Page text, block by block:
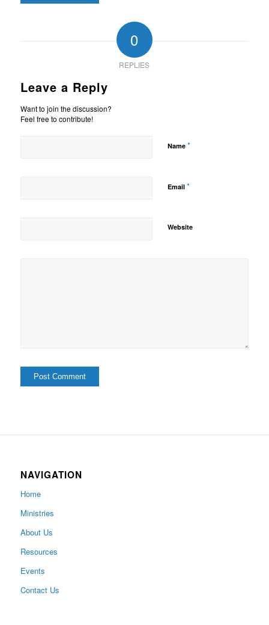
0
REPLIES
Leave a Reply
Want to join the discussion?
Feel free to contribute!
Name *
Email *
Website
NAVIGATION
Home
Ministries
About Us
Resources
Events
Contact Us